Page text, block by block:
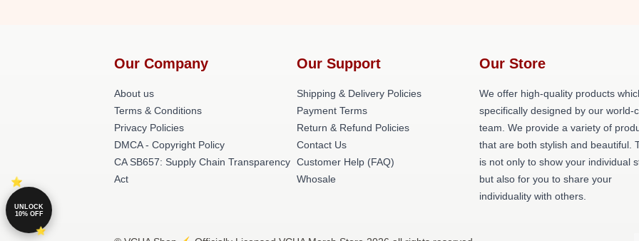
Our Company
About us
Terms & Conditions
Privacy Policies
DMCA - Copyright Policy
CA SB657: Supply Chain Transparency
Act
Our Support
Shipping & Delivery Policies
Payment Terms
Return & Refund Policies
Contact Us
Customer Help (FAQ)
Whosale
Our Store
We offer high-quality products
specifically designed by our world-
team. We provide a variety of
that are both stylish and beautiful.
is not only to show your individual
but also for you to share your
individuality with others.
UNLOCK
10% OFF